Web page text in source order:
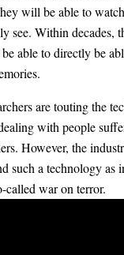
will be able to
see. Within decades,
able to directly be
are touting the
with people
However, the
such a technology as
called war on terror.